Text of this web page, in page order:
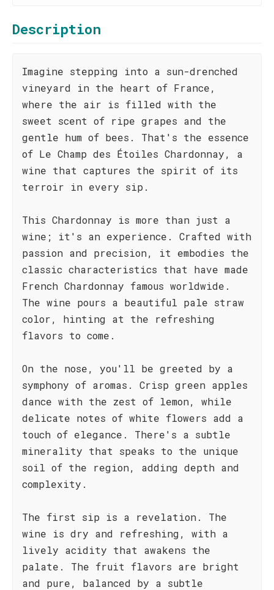
Description
Imagine stepping into a sun-drenched
vineyard in the heart of France,
where the air is filled with the
sweet scent of ripe grapes and the
gentle hum of bees. That's the essence
of Le Champ des Étoiles Chardonnay, a
wine that captures the spirit of its
terroir in every sip.
This Chardonnay is more than just a
wine; it's an experience. Crafted with
passion and precision, it embodies the
classic characteristics that have made
French Chardonnay famous worldwide.
The wine pours a beautiful pale straw
color, hinting at the refreshing
flavors to come.
On the nose, you'll be greeted by a
symphony of aromas. Crisp green apples
dance with the zest of lemon, while
delicate notes of white flowers add a
touch of elegance. There's a subtle
minerality that speaks to the unique
soil of the region, adding depth and
complexity.
The first sip is a revelation. The
wine is dry and refreshing, with a
lively acidity that awakens the
palate. The fruit flavors are bright
and pure, balanced by a subtle